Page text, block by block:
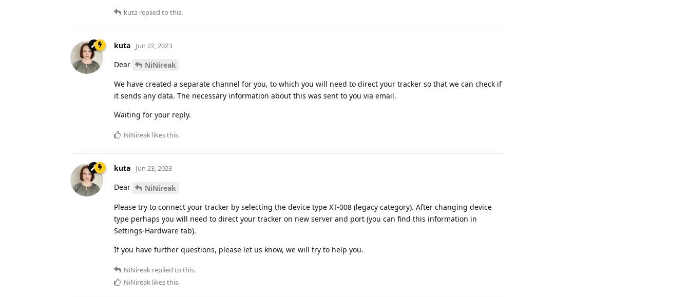
kuta replied to this.
kuta Jun 22, 2023
Dear
NiNireak
We have created a separate channel for you, to which you will need to direct your tracker so that we can check if
it sends any data. The necessary information about this was sent to you via email.
Waiting for your reply.
NiNireak likes this.
kuta Jun 23, 2023
Dear
NiNireak
Please try to connect your tracker by selecting the device type XT-008 (legacy category). After changing device
type perhaps you will need to direct your tracker on new server and port (you can find this information in
Settings-Hardware tab).
If you have further questions, please let us know, we will try to help you.
NiNireak replied to this.
NiNireak likes this.